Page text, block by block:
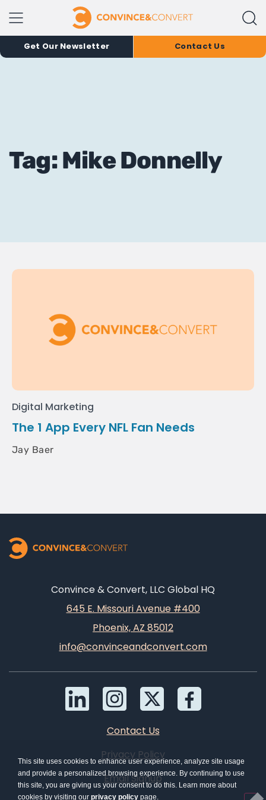
Get Our Newsletter Contact Us
Tag: Mike Donnelly
Digital Marketing
The 1 App Every NFL Fan Needs
Jay Baer
Convince & Convert, LLC Global HQ
645 E. Missouri Avenue #400
Phoenix, AZ 85012
info@convinceandconvert.com
Contact Us
Privacy Policy
Email Signup
This site uses cookies to enhance user experience, analyze site usage
and provide a personalized browsing experience. By continuing to use
this site, you are giving us your consent to do this. Learn more about
cookies by visiting our privacy policy page.